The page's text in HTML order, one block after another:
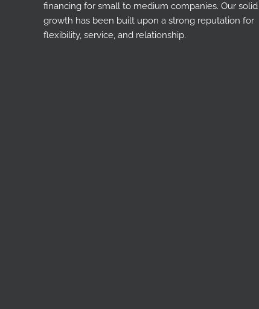
financing for small to medium companies. Our solid
growth has been built upon a strong reputation for
flexibility, service, and relationship.